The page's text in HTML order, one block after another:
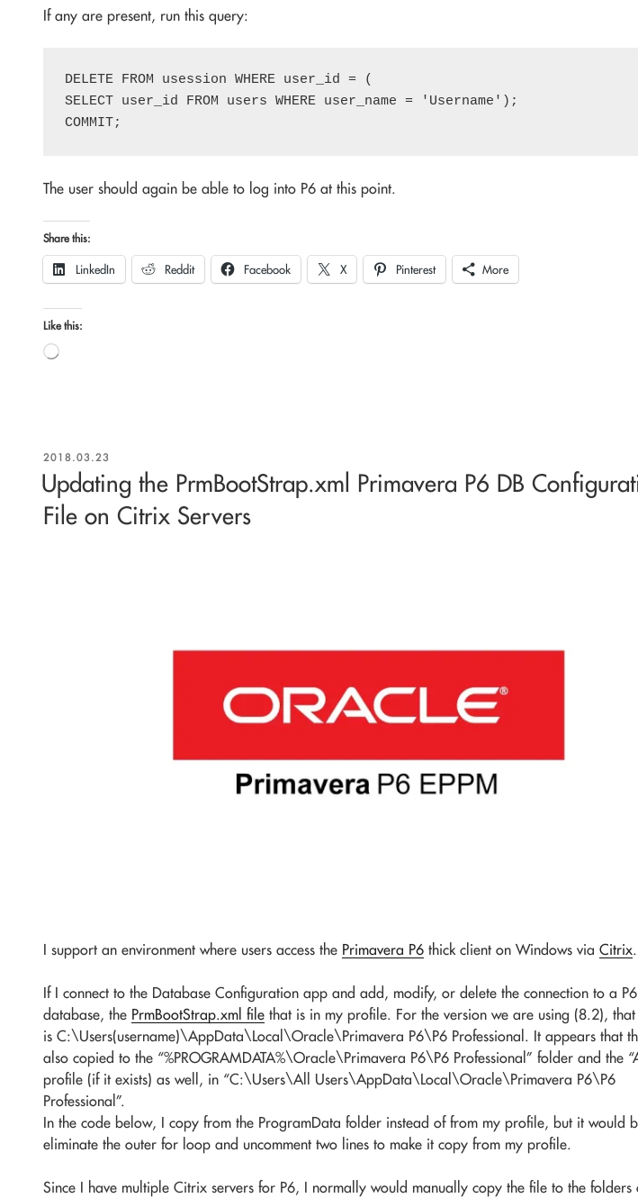
If any are present, run this query:
DELETE FROM usession WHERE user_id = (
SELECT user_id FROM users WHERE user_name = 'Username');
The user should again be able to log into P6 at this point.
Share this:
LinkedIn Reddit Facebook X Pinterest More
Like this:
Loading…
POSTED
ON
2018.03.23
Updating the PrmBootStrap.xml Primavera P6 DB
File on Citrix Servers
I support an environment where users access the Primavera P6 thick client on Windows via Citrix.
If I connect to the Database Configuration app and add, modify, or delete the connection to a P6
database, the PrmBootStrap.xml file that is in my profile. For the version we are using (8.2),
is C:\Users(username)\AppData\Local\Oracle\Primavera P6\P6 Professional. It appears that
also copied to the “%PROGRAMDATA%\Oracle\Primavera P6\P6 Professional” folder and the
profile (if it exists) as well, in “C:\Users\All Users\AppData\Local\Oracle\Primavera P6\P6
Professional”.
In the code below, I copy from the ProgramData folder instead of from my profile, but it would
eliminate the outer for loop and uncomment two lines to make it copy from my profile.
Since I have multiple Citrix servers for P6, I normally would manually copy the file to the folders